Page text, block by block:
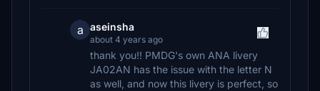
a aseinsha
about 4 years ago
thank you!! PMDG's own ANA livery
JA02AN has the issue with the letter N
as well, and now this livery is perfect, so